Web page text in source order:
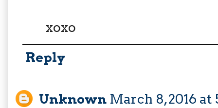
xoxo
Reply
Unknown March 8, 2016 at